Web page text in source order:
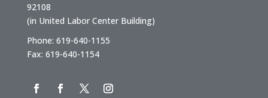
92108
(in United Labor Center Building)
Phone: 619-640-1155
Fax: 619-640-1154